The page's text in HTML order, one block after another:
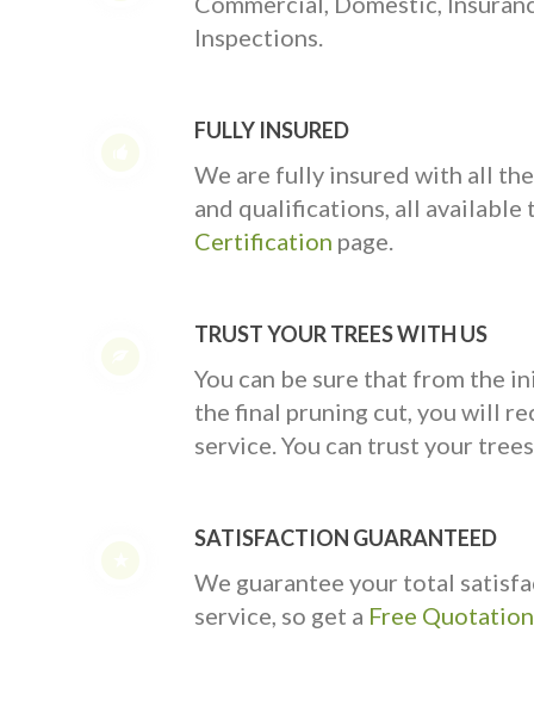
Inspections.
FULLY INSURED
We are fully insured with all
and qualifications, all available
Certification page.
TRUST YOUR TREES WITH US
You can be sure that from the
the final pruning cut, you will
service. You can trust your
SATISFACTION GUARANTEED
We guarantee your total
service, so get a Free Quotation